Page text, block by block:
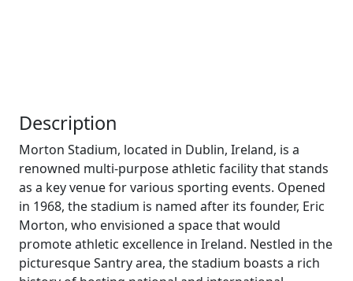
Description
Morton Stadium, located in Dublin, Ireland, is a
renowned multi-purpose athletic facility that stands
as a key venue for various sporting events. Opened
in 1968, the stadium is named after its founder, Eric
Morton, who envisioned a space that would
promote athletic excellence in Ireland. Nestled in the
picturesque Santry area, the stadium boasts a rich